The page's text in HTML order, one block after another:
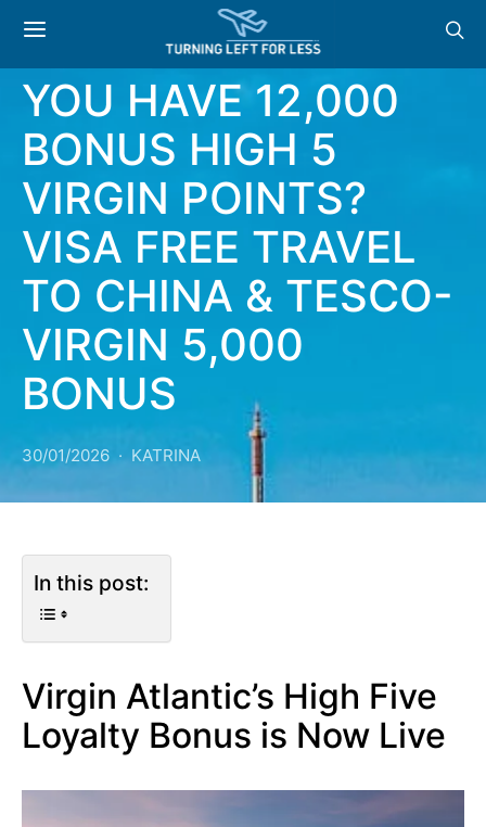
NEWS & OFFERS: DO
YOU HAVE 12,000
BONUS HIGH 5
VIRGIN POINTS?
VISA FREE TRAVEL
TO CHINA & TESCO-
VIRGIN 5,000
BONUS
30/01/2026 KATRINA
In this post:
Virgin Atlantic’s High Five
Loyalty Bonus is Now Live